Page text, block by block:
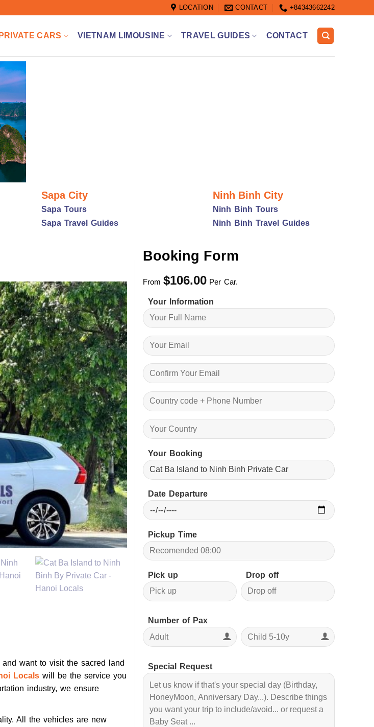
LOCATION CONTACT +84343662242
PRIVATE CARS VIETNAM LIMOUSINE TRAVEL GUIDES CONTACT
Sapa City
Sapa Tours
Sapa Travel Guides
Ninh Binh City
Ninh Binh Tours
Ninh Binh Travel Guides
want to visit the sacred land
Locals will be the service you
industry, we ensure
All the vehicles are new
Booking Form
From $106.00 Per Car.
Your Information
Your Booking
Date Departure
Pickup Time
Pick up Drop off
Number of Pax
Special Request